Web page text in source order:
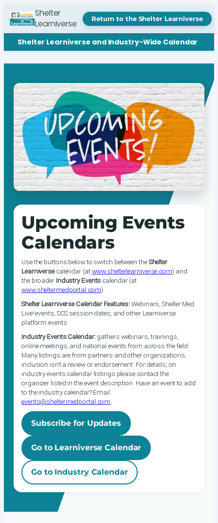
Shelter
Learniverse
Return to the Shelter Learniverse
Shelter Learniverse and Industry-Wide Calendar
Upcoming Events
Calendars
Use the buttons below to switch between theShelter
Learniversecalendar (atwww.shelterlearniverse.com) and
the broader Industry Events calendar (at
www.sheltermedportal.com).
Shelter Learniverse Calendar Features:Webinars, Shelter Med
Live! events, SCS session dates, and other Learniverse
platform events.
Industry Events Calendar:gathers webinars, trainings,
online meetings, and national events from across the field.
Many listings are from partners and other organizations;
inclusion isn’t a review or endorsement. For details, on
industry events calendar listings please contact the
organizer listed in the event description. Have an event to add
to the industry calendar? Email
events@sheltermedportal.com
Subscribe for Updates
Go to Learniverse Calendar
Go to Industry Calendar